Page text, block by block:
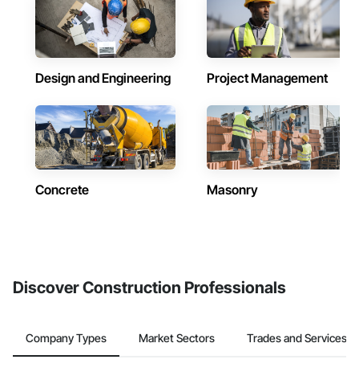
Design and Engineering Project Management
Concrete Masonry
Discover Construction Professionals
Company Types Market Sectors Trades and Services